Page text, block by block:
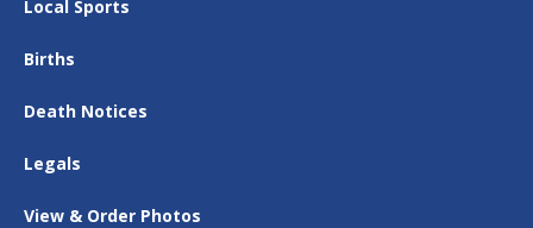
Local Sports
Births
Death Notices
Legals
View & Order Photos